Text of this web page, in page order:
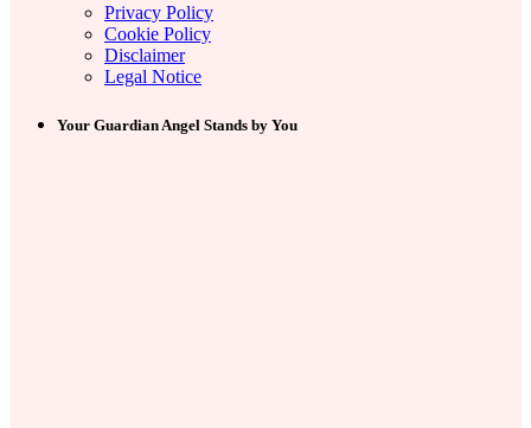
Privacy Policy
Cookie Policy
Disclaimer
Legal Notice
Your Guardian Angel Stands by You